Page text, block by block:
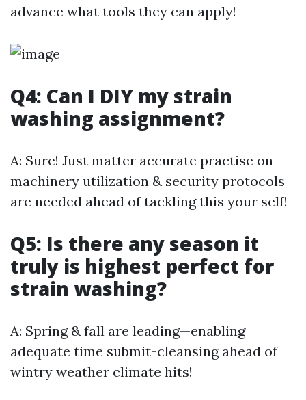
advance what tools they can apply!
Q4: Can I DIY my strain
washing assignment?
A: Sure! Just matter accurate practise on
machinery utilization & security protocols
are needed ahead of tackling this your self!
Q5: Is there any season it
truly is highest perfect for
strain washing?
A: Spring & fall are leading—enabling
adequate time submit-cleansing ahead of
wintry weather climate hits!